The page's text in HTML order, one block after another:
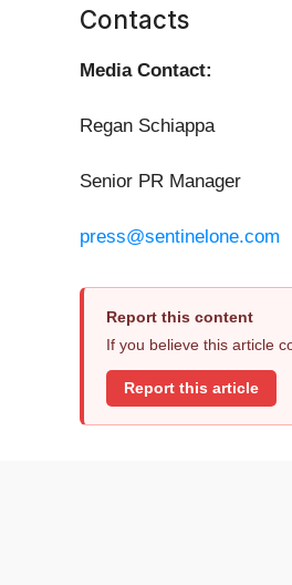
Contacts
Media Contact:
Regan Schiappa
Senior PR Manager
press@sentinelone.com
Report this content
If you believe this article
Report this article